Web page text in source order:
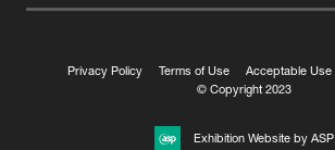
Privacy Policy Terms of Use Acceptable Use
© Copyright 2023
Exhibition Website by ASP